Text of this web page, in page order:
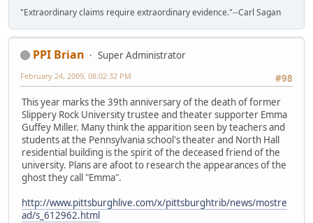
"Extraordinary claims require extraordinary evidence."--Carl Sagan
PPI Brian
Super Administrator
#98
February 24, 2009, 08:02:32 PM
This year marks the 39th anniversary of the death of former
Slippery Rock University trustee and theater supporter Emma
Guffey Miller. Many think the apparition seen by teachers and
students at the Pennsylvania school's theater and North Hall
residential building is the spirit of the deceased friend of the
university. Plans are afoot to research the appearances of the
ghost they call "Emma".
http://www.pittsburghlive.com/x/pittsburghtrib/news/mostre
ad/s_612962.html